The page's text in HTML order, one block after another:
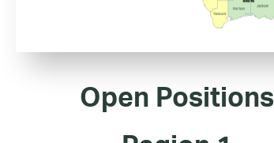
Open Positions